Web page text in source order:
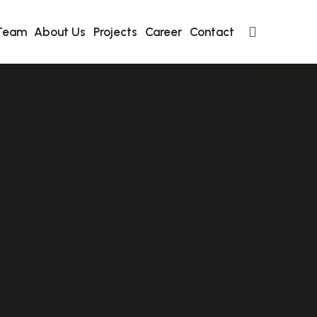
About Us Projects Career Contact